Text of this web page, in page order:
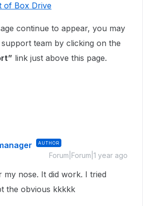
of Box Drive
continue to appear, you may
team by clicking on the
link just above this page.
AUTHOR
Forum|Forum|1 year ago
my nose. It did work. I tried
the obvious kkkkk